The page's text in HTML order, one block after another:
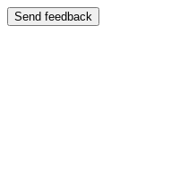
Send feedback